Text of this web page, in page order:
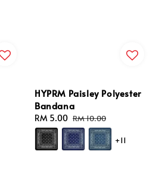
HYPRM Paisley Polyester
Bandana
Sale
price
RM 5.00 Regular
price
RM 10.00
+11